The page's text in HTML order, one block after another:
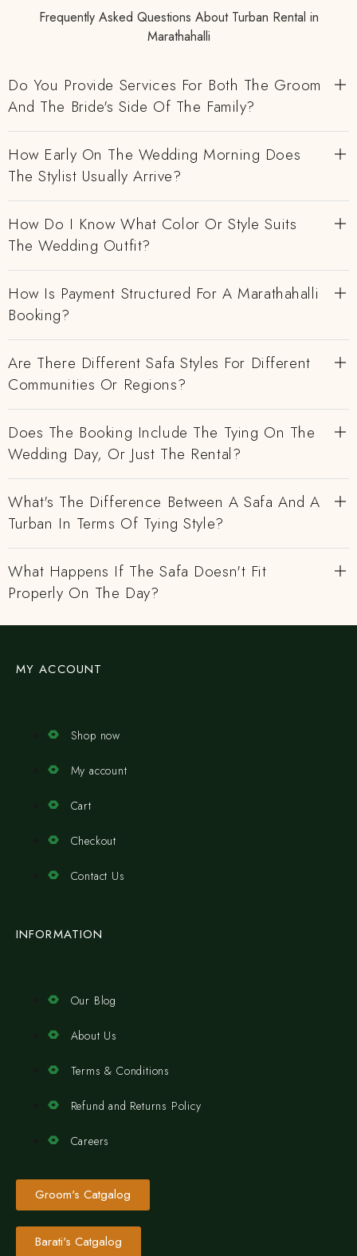
Frequently Asked Questions About Turban Rental in
Marathahalli
Do You Provide Services For Both The Groom
And The Bride's Side Of The Family?
How Early On The Wedding Morning Does
The Stylist Usually Arrive?
How Do I Know What Color Or Style Suits
The Wedding Outfit?
How Is Payment Structured For A Marathahalli
Booking?
Are There Different Safa Styles For Different
Communities Or Regions?
Does The Booking Include The Tying On The
Wedding Day, Or Just The Rental?
What's The Difference Between A Safa And A
Turban In Terms Of Tying Style?
What Happens If The Safa Doesn't Fit
Properly On The Day?
MY ACCOUNT
Shop now
My account
Cart
Checkout
Contact Us
INFORMATION
Our Blog
About Us
Terms & Conditions
Refund and Returns Policy
Careers
Groom's Catgalog
Barati's Catgalog